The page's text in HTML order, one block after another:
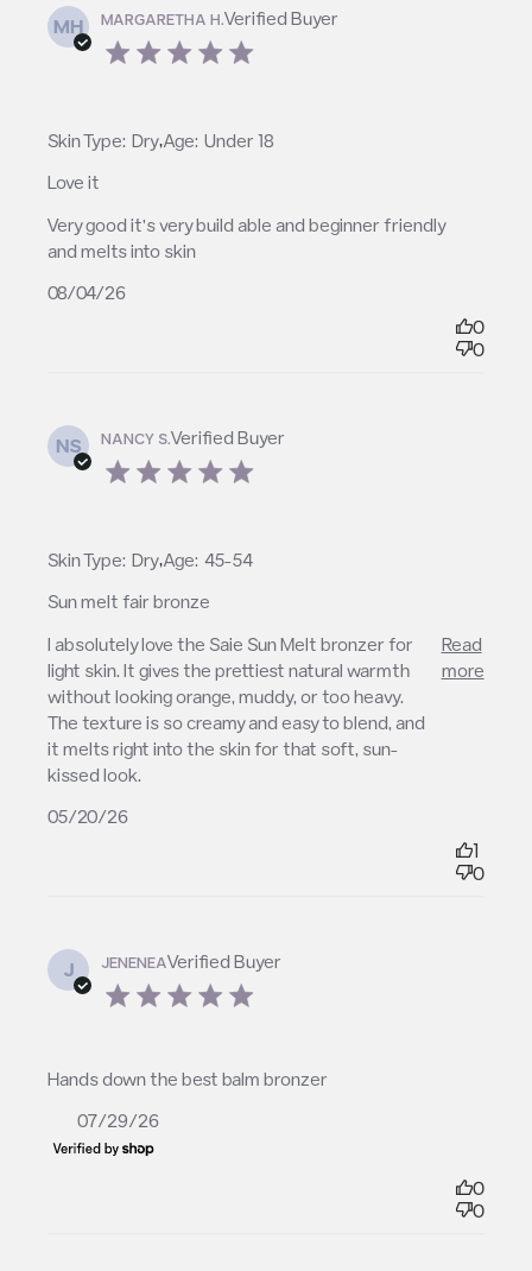
MH MARGARETHA H.Verified Buyer
5 star rating
Love it
Very good it’s very build able and beginner friendly
and melts into skin
read more about review content Very good it’s very
build able
Skin Type: Dry,Age: Under 18
08/04/26
0
0
NS NANCY S.Verified Buyer
5 star rating
Sun melt fair bronze
I absolutely love the Saie Sun Melt bronzer for
light skin. It gives the prettiest natural warmth
without looking orange, muddy, or too heavy.
The texture is so creamy and easy to blend, and
it melts right into the skin for that soft, sun-
kissed look.
Read
more
read more about review content I absolutely love
the Saie Sun
Skin Type: Dry,Age: 45-54
05/20/26
1
0
J JENENEAVerified Buyer
5 star rating
Hands down the best balm bronzer
read more about review content
07/29/26
0
0